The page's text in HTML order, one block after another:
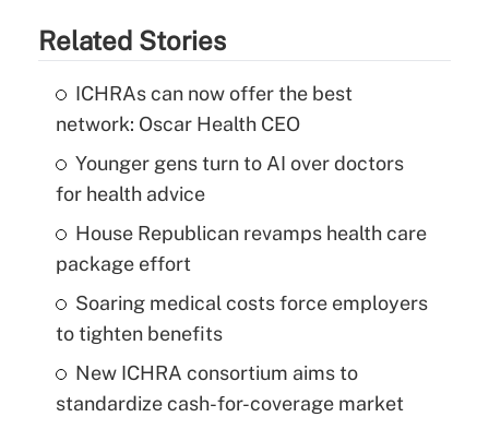
Related Stories
ICHRAs can now offer the best
network: Oscar Health CEO
Younger gens turn to AI over doctors
for health advice
House Republican revamps health care
package effort
Soaring medical costs force employers
to tighten benefits
New ICHRA consortium aims to
standardize cash-for-coverage market